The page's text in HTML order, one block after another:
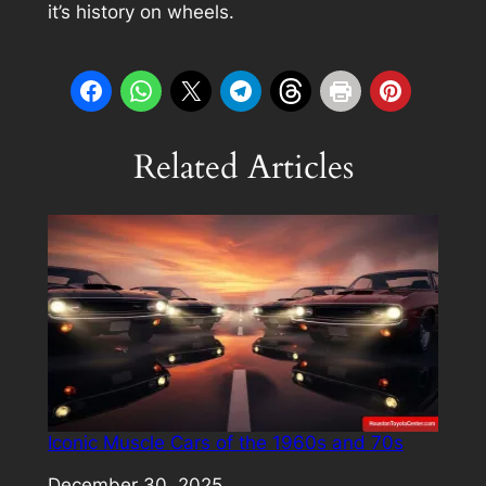
it’s history on wheels.
Related Articles
Iconic Muscle Cars of the 1960s and 70s